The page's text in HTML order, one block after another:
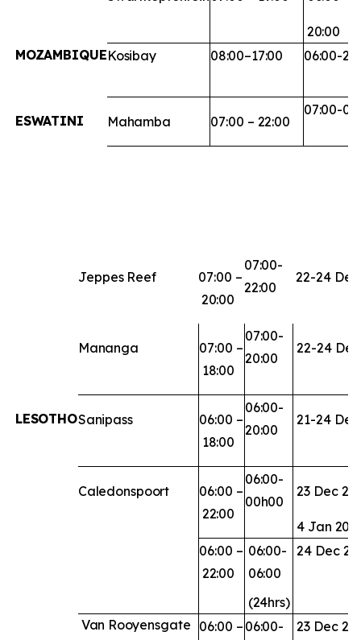
20:00
MOZAMBIQUEKosibay 08:00–17:00 06:00-
ESWATINI Mahamba 07:00 – 22:00
07:00-
Jeppes Reef 07:00 –
20:00
07:00-
22:00
22-24 Dec
Mananga 07:00 –
18:00
07:00-
20:00
22-24 Dec
LESOTHOSanipass 06:00 –
18:00
06:00-
20:00
21-24 Dec
Caledonspoort 06:00 –
22:00
06:00-
00h00
23 Dec
4 Jan
06:00 –
22:00
06:00-
06:00
(24hrs)
24 Dec
Van Rooyensgate 06:00 – 06:00-
23 Dec